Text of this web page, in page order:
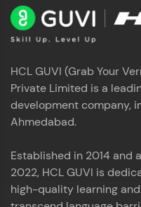
HCL GUVI (Grab Your
Private Limited is a
development company,
Ahmedabad.
Established in 2014 and
2022, HCL GUVI is
high-quality learning